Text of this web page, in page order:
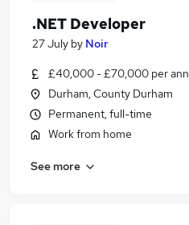
.NET Developer
27 July by Noir
£40,000 - £70,000 per
Durham, County Durham
Permanent, full-time
Work from home
See more